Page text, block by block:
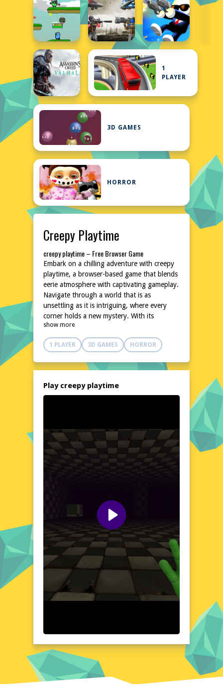
1
PLAYER
3D GAMES
HORROR
Creepy Playtime
creepy playtime – Free Browser Game
Embark on a chilling adventure with creepy
playtime, a browser-based game that blends
eerie atmosphere with captivating gameplay.
Navigate through a world that is as
unsettling as it is intriguing, where every
corner holds a new mystery. With its
hauntingly beautiful design and immersive
environment, creepy playtime promises an
unforgettable gaming experience that will
into this spine-tingling journey and uncover
Explore the World of creepy playtime
game's environment is filled with intricate
details that enhance the overall atmosphere,
making every exploration a thrilling
experience. From dimly lit corridors to eerie
this world as you unravel its dark secrets.
Visual Design and Game Layout
creepy playtime boasts a visual design that is
as striking as it is unsettling. The game's
layout is meticulously crafted, with each
element carefully placed to create a cohesive
and immersive environment. The use of light
and shadow adds depth to the game's
world, enhancing the overall atmosphere
and drawing players deeper into the
Can the game run in a browser? YES
Is installation required? NO
Does it support mobile devices? YES
Can the game include audio effects? YES
show more
1 PLAYER 3D GAMES HORROR
Play creepy playtime